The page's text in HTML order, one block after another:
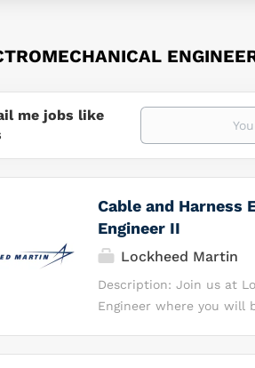
me jobs like
Cable and Harness
Engineer II
Lockheed Martin
Description: Join us at
Engineer where you will